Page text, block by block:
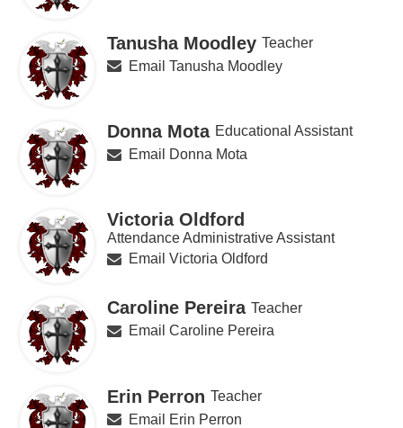
Tanusha Moodley Teacher
Email Tanusha Moodley
Donna Mota Educational Assistant
Email Donna Mota
Victoria Oldford
Attendance Administrative Assistant
Email Victoria Oldford
Caroline Pereira Teacher
Email Caroline Pereira
Erin Perron Teacher
Email Erin Perron